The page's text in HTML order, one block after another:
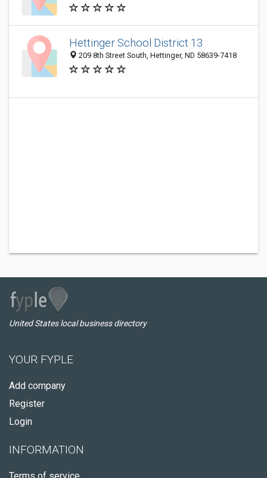
Hettinger School District 13
209 8th Street South, Hettinger, ND 58639-7418
United States local business directory
YOUR FYPLE
Add company
Register
Login
INFORMATION